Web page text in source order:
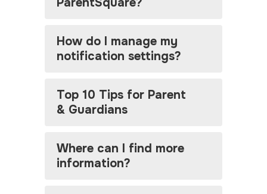
How do I manage my
notification settings?
Top 10 Tips for Parent
& Guardians
Where can I find more
information?